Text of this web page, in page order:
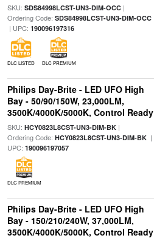
SKU: SDS84998LCST-UN3-DIM-OCC|
Ordering Code: SDS84998LCST-UN3-DIM-OCC
| UPC: 190096197316
DLC LISTED DLC PREMIUM
Philips Day-Brite - LED UFO High
Bay - 50/90/150W, 23,000LM,
3500K/4000K/5000K, Control Ready
SKU: HCY0823L8CST-UN3-DIM-BK|
Ordering Code: HCY0823L8CST-UN3-DIM-BK|
UPC: 190096197057
DLC PREMIUM
Philips Day-Brite - LED UFO High
Bay - 150/210/240W, 37,000LM,
3500K/4000K/5000K, Control Ready